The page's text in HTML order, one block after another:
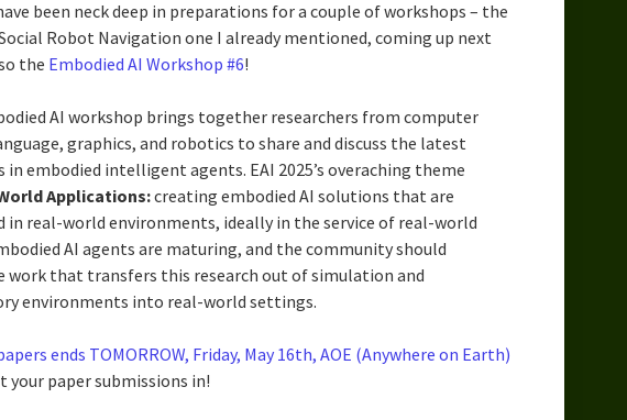
been neck deep in preparations for a couple of workshops – the
Robot Navigation one I already mentioned, coming up next
the Embodied AI Workshop #6!
AI workshop brings together researchers from computer
graphics, and robotics to share and discuss the latest
in embodied intelligent agents. EAI 2025’s overaching theme
Applications:creating embodied AI solutions that are
in real-world environments, ideally in the service of real-world
AI agents are maturing, and the community should
work that transfers this research out of simulation and
environments into real-world settings.
ends TOMORROW, Friday, May 16th, AOE (Anywhere on Earth)
your paper submissions in!